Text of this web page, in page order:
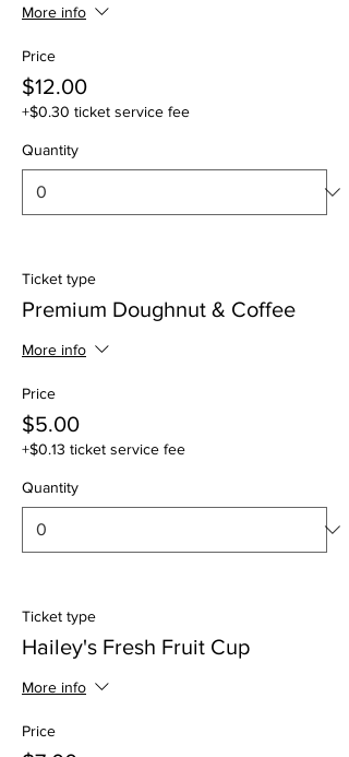
More info
Price
$12.00
+$0.30 ticket service fee
Quantity
Ticket type
Premium Doughnut & Coffee
More info
Price
$5.00
+$0.13 ticket service fee
Quantity
Ticket type
Hailey's Fresh Fruit Cup
More info
Price